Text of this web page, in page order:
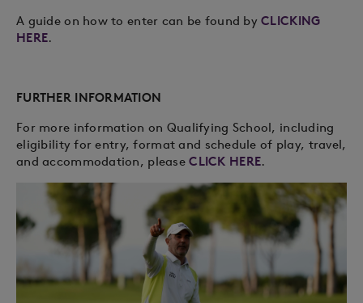
A guide on how to enter can be found byCLICKING
HERE.
FURTHER INFORMATION
For more information on Qualifying School, including
eligibility for entry, format and schedule of play, travel,
and accommodation, pleaseCLICK HERE.